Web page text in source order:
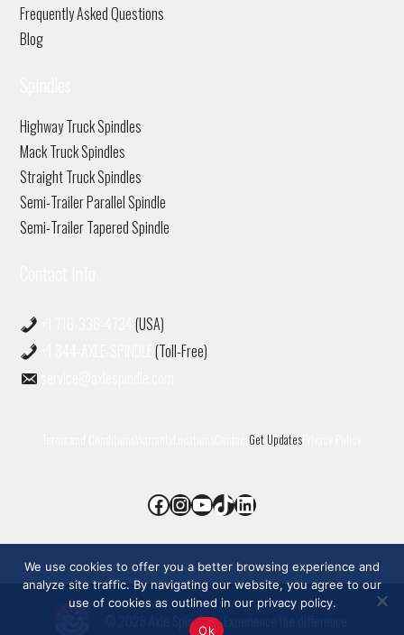
Frequently Asked Questions
Blog
Highway Truck Spindles
Mack Truck Spindles
Straight Truck Spindles
Semi-Trailer Parallel Spindle
Semi-Trailer Tapered Spindle
(USA)
(Toll-Free)
Get Updates
Facebook
Instagram
YouTube
TikTokLinkedIn
© 2026 Axle Spindle• Experience the difference.
We use cookies to offer you a better browsing experience and
analyze site traffic. By navigating our website, you agree to our
use of cookies as outlined in our privacy policy.
Ok